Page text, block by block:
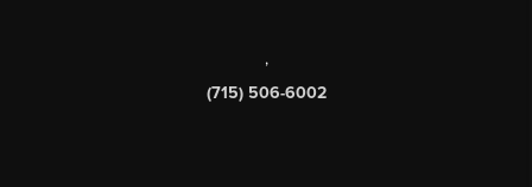
,
(715) 506-6002